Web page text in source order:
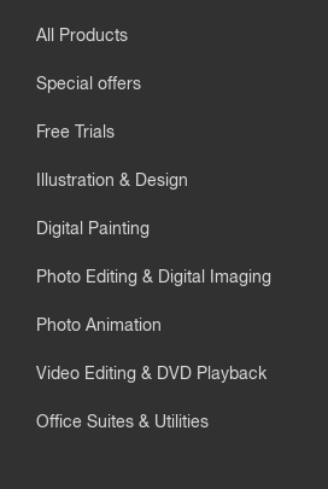
All Products
Special offers
Free Trials
Illustration & Design
Digital Painting
Photo Editing & Digital Imaging
Photo Animation
Video Editing & DVD Playback
Office Suites & Utilities